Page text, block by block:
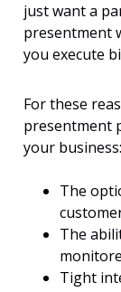
just want a
presentment
you execute
For these
presentment
your business:
The
The
Tight